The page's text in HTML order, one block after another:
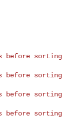
before sorting
before sorting
before sorting
before sorting